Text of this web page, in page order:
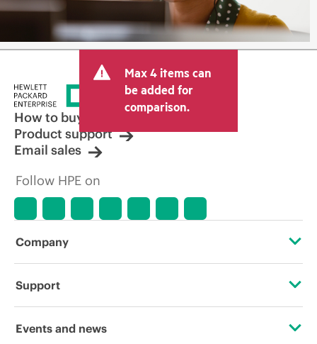
Max 4 items can
be added for
comparison.
How to buy
Product support
Email sales
Follow HPE on
Company
About HPE
Support
Operational support services
Events and news